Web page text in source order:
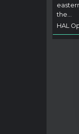
the…
HAL